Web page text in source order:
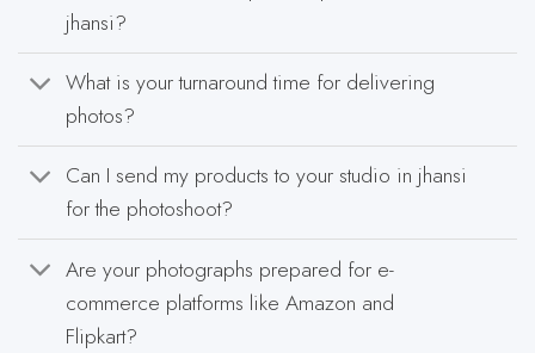
jhansi?
What is your turnaround time for delivering
photos?
Can I send my products to your studio in jhansi
for the photoshoot?
Are your photographs prepared for e-
commerce platforms like Amazon and
Flipkart?